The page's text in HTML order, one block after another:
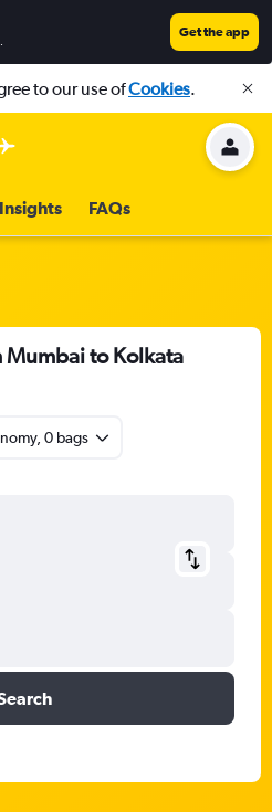
Get the app
to our use ofCookies.
Insights FAQs
Mumbai to Kolkata
0 bags